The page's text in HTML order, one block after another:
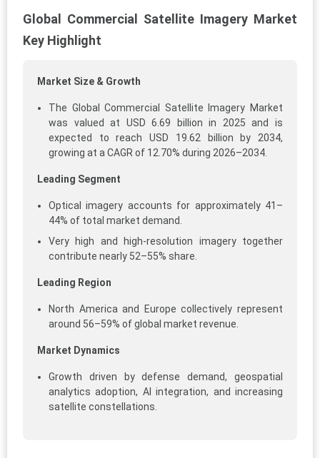
Global Commercial Satellite Imagery Market
Key Highlight
Market Size & Growth
The Global Commercial Satellite Imagery Market
was valued at USD 6.69 billion in 2025 and is
expected to reach USD 19.62 billion by 2034,
growing at a CAGR of 12.70% during 2026–2034.
Leading Segment
Optical imagery accounts for approximately 41–
44% of total market demand.
Very high and high-resolution imagery together
contribute nearly 52–55% share.
Leading Region
North America and Europe collectively represent
around 56–59% of global market revenue.
Market Dynamics
Growth driven by defense demand, geospatial
analytics adoption, AI integration, and increasing
satellite constellations.